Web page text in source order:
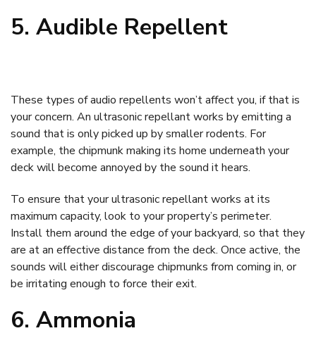
5. Audible Repellent
These types of audio repellents won’t affect you, if that is
your concern. An ultrasonic repellant works by emitting a
sound that is only picked up by smaller rodents. For
example, the chipmunk making its home underneath your
deck will become annoyed by the sound it hears.
To ensure that your ultrasonic repellant works at its
maximum capacity, look to your property’s perimeter.
Install them around the edge of your backyard, so that they
are at an effective distance from the deck. Once active, the
sounds will either discourage chipmunks from coming in, or
be irritating enough to force their exit.
6. Ammonia